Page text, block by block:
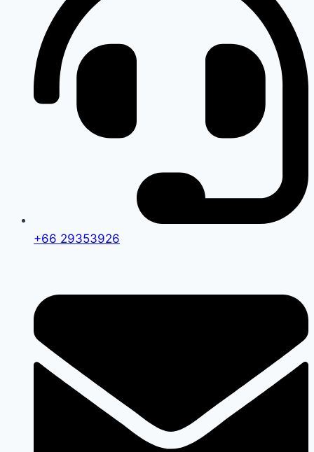
+66 29353926